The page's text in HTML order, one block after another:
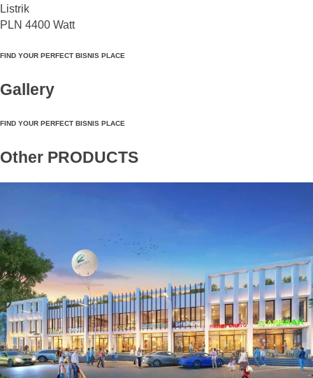
Listrik
PLN 4400 Watt
FIND YOUR PERFECT BISNIS PLACE
Gallery
FIND YOUR PERFECT BISNIS PLACE
Other PRODUCTS